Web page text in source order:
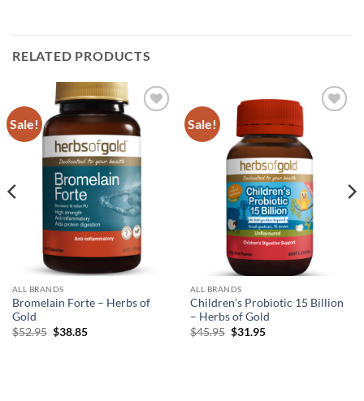
RELATED PRODUCTS
Sale!
Add to
wishlist
ALL BRANDS
Bromelain Forte – Herbs of
Gold
$52.95 Original
price
$38.85Current
Sale!
ALL BRANDS
Children’s Probiotic 15 Billion
– Herbs of Gold
$45.95 Original
price
$31.95Current